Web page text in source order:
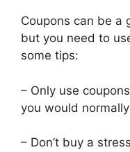
Coupons can be a
but you need to
some tips:
– Only use
you would
– Don’t buy a